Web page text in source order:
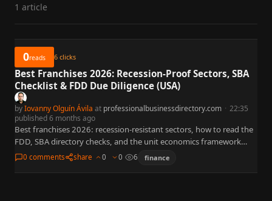
1 article
0reads 6 clicks
Best Franchises 2026: Recession-Proof Sectors, SBA
Checklist & FDD Due Diligence (USA)
byIovanny Olguín Ávila at professionalbusinessdirectory.com · 22:35
published 6 months ago
Best franchises 2026: recession-resistant sectors, how to read the
FDD, SBA directory checks, and the unit economics framework
that protects cashflow under stress.
0 comments share 0 0 6 finance